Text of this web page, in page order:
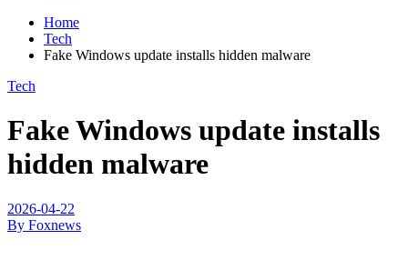
Home
Tech
Fake Windows update installs hidden malware
Tech
Fake Windows update installs
hidden malware
2026-04-22
By Foxnews